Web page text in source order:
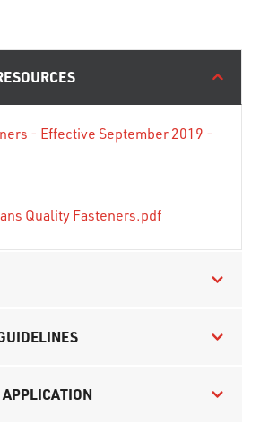
- Effective September 2019 -
Quality Fasteners.pdf